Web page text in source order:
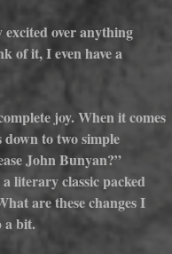
excited over anything
of it, I even have a
joy. When it comes
to two simple
John Bunyan?”
literary classic packed
are these changes I
a bit.